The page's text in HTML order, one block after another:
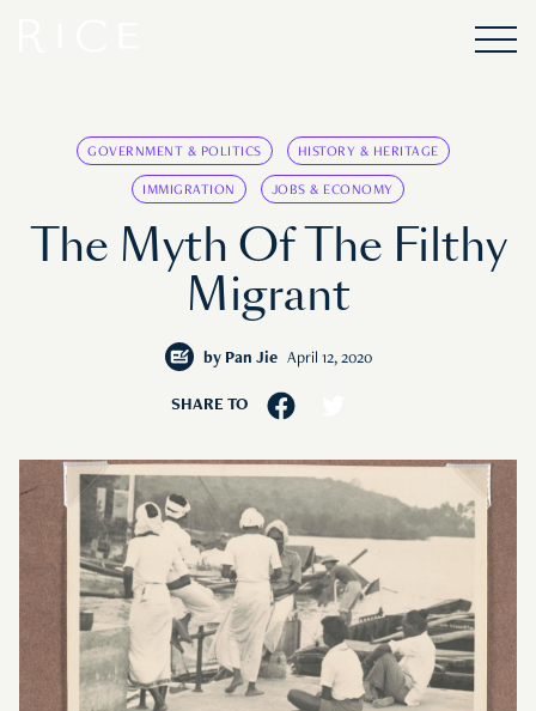
GOVERNMENT & POLITICS HISTORY & HERITAGE
IMMIGRATION JOBS & ECONOMY
The Myth Of The Filthy
Migrant
by Pan Jie April 12, 2020
SHARE TO